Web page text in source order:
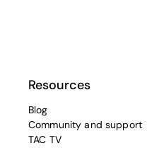
Resources
Blog
Community and support
TAC TV